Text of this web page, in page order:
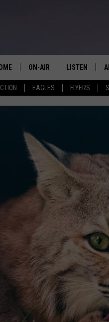
EAGLES FLYERS
ON-AIR
THE SPORTS BASH
GAMENIGHT WITH JOSH
RACK & FIN RADIO
THE LOCKER ROOM WITH
LISTEN
LISTEN LIVE
GOOGLE
ON DEMAND